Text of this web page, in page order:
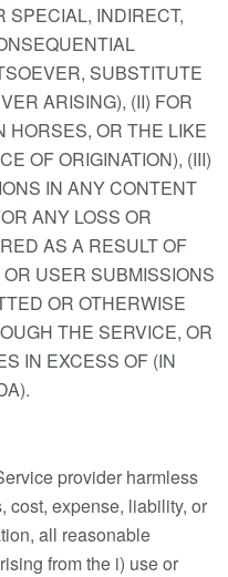
SPECIAL, INDIRECT,
SUBSTITUTE
ARISING), (II) FOR
HORSES, OR THE LIKE
OF ORIGINATION), (III)
IN ANY CONTENT
ANY LOSS OR
AS A RESULT OF
USER SUBMISSIONS
OR OTHERWISE
THE SERVICE, OR
IN EXCESS OF (IN
provider harmless
cost, expense, liability, or
all reasonable
from the i) use or